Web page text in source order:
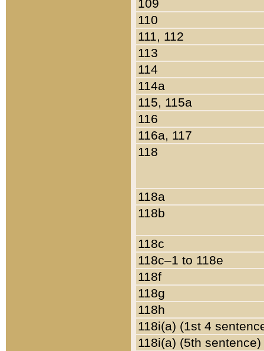
109
110
111, 112
113
114
114a
115, 115a
116
116a, 117
118
118a
118b
118c
118c–1 to 118e
118f
118g
118h
118i(a) (1st 4
118i(a) (5th sentence)